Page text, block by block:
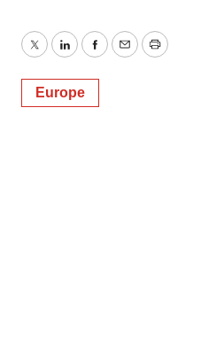
TwitterLinkedInFacebook
EmailPrint
Europe